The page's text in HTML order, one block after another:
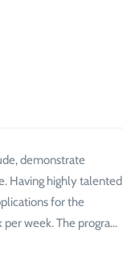
demonstrate
Having highly talented
for the
week. The progra…